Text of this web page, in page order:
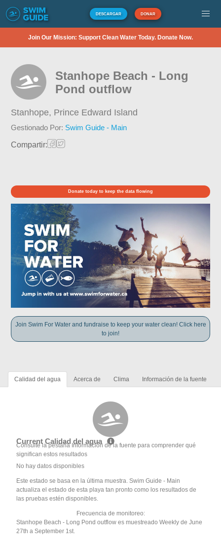
DESCARGAR DONAR
Join Our Mission: Support Clean Water Today. Donate Now.
Stanhope Beach - Long
Pond outflow
Stanhope, Prince Edward Island
Gestionado Por: Swim Guide - Main
Compartir:
Donate today to keep the data flowing
Join Swim For Water and fundraise to keep your water clean! Click here
to join!
Calidad del agua Acerca de Clima Información de la fuente
Current Calidad del agua
Consulte la pestaña Información de la fuente para comprender qué
significan estos resultados
No hay datos disponibles
Este estado se basa en la última muestra. Swim Guide - Main
actualiza el estado de esta playa tan pronto como los resultados de
las pruebas estén disponibles.
Frecuencia de monitoreo:
Stanhope Beach - Long Pond outflow es muestreado Weekly de June
27th a September 1st.